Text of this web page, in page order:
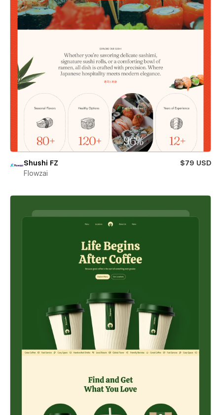
Shushi FZ
$79 USD
Flowzai